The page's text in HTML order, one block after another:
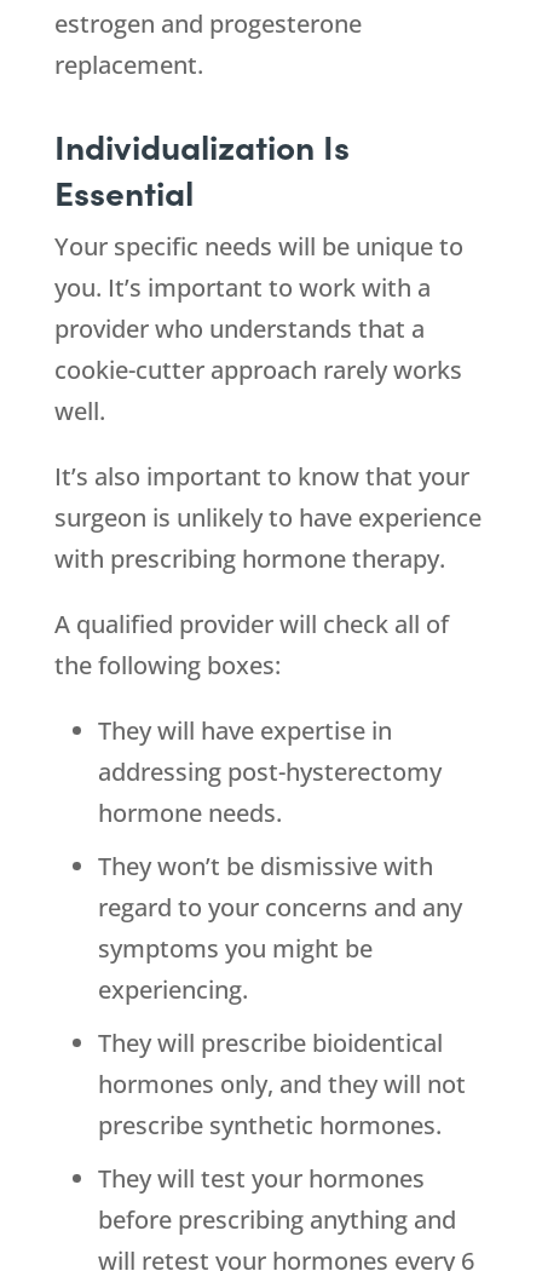
estrogen and progesterone
replacement.
Individualization Is
Essential
Your specific needs will be unique to
you. It’s important to work with a
provider who understands that a
cookie-cutter approach rarely works
well.
It’s also important to know that your
surgeon is unlikely to have experience
with prescribing hormone therapy.
A qualified provider will check all of
the following boxes:
They will have expertise in
addressing post-hysterectomy
hormone needs.
They won’t be dismissive with
regard to your concerns and any
symptoms you might be
experiencing.
They will prescribe bioidentical
hormones only, and they will not
prescribe synthetic hormones.
They will test your hormones
before prescribing anything and
will retest your hormones every 6